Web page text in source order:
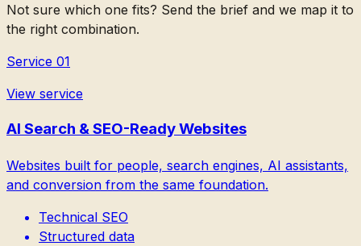
Not sure which one fits? Send the brief and we map it to
the right combination.
Service 01
View service
AI Search & SEO-Ready Websites
Websites built for people, search engines, AI assistants,
and conversion from the same foundation.
Technical SEO
Structured data